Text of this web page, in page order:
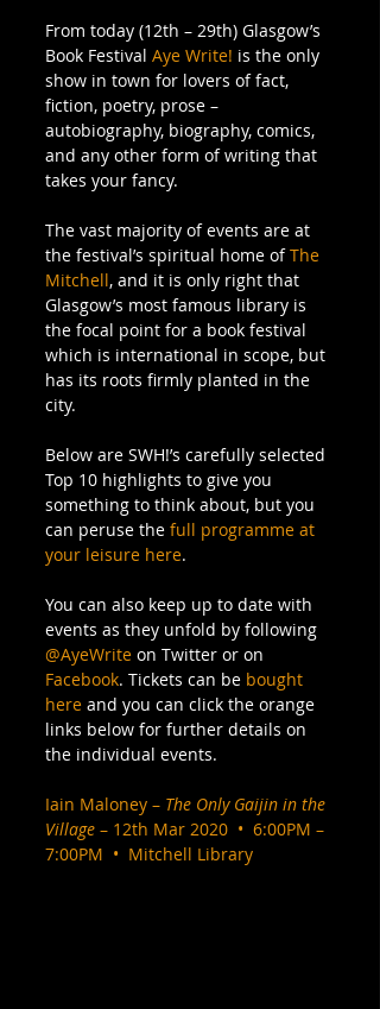
From today (12th – 29th) Glasgow’s
Book Festival Aye Write! is the only
show in town for lovers of fact,
fiction, poetry, prose –
autobiography, biography, comics,
and any other form of writing that
takes your fancy.
The vast majority of events are at
the festival’s spiritual home of The
Mitchell, and it is only right that
Glasgow’s most famous library is
the focal point for a book festival
which is international in scope, but
has its roots firmly planted in the
city.
Below are SWH!’s carefully selected
Top 10 highlights to give you
something to think about, but you
can peruse the full programme at
your leisure here.
You can also keep up to date with
events as they unfold by following
@AyeWrite on Twitter or on
Facebook. Tickets can be bought
here and you can click the orange
links below for further details on
the individual events.
Iain Maloney – The Only Gaijin in the
Village – 12th Mar 2020  •  6:00PM –
7:00PM  •  Mitchell Library